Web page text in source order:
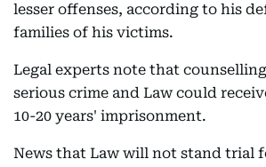
lesser offenses, according to his
families of his victims.
Legal experts note that
serious crime and Law could
10-20 years' imprisonment.
News that Law will not stand trial